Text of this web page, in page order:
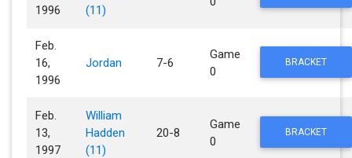
1996
(11)
Feb.
16,
1996
Jordan 7-6
Game
0
BRACKET
Feb.
13,
1997
William
Hadden
(11)
20-8
Game
0
BRACKET